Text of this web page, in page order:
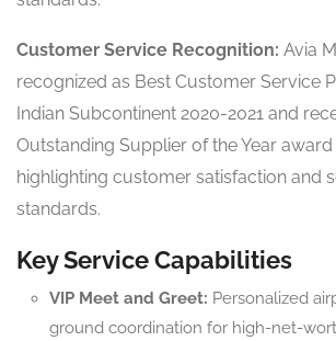
Customer Service Recognition: Avia
recognized as Best Customer Service
Indian Subcontinent 2020-2021 and
Outstanding Supplier of the Year award
highlighting customer satisfaction and
standards.
Key Service Capabilities
VIP Meet and Greet: Personalized
ground coordination for high-net-